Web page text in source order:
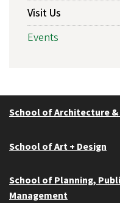
Visit Us
Events
School of Architecture
School of Art + Design
School of Planning,
Management